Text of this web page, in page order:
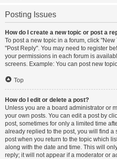
Posting Issues
How do I create a new topic or post a
To post a new topic in a forum, click
"Post Reply". You may need to register
your permissions in each forum is
screens. Example: You can post new
Top
How do I edit or delete a post?
Unless you are a board administrator or
your own posts. You can edit a post by
post, sometimes for only a limited time
already replied to the post, you will find a
post when you return to the topic which
along with the date and time. This will
reply; it will not appear if a moderator or